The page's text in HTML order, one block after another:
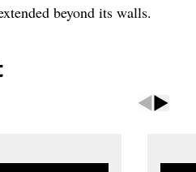
beyond its walls.